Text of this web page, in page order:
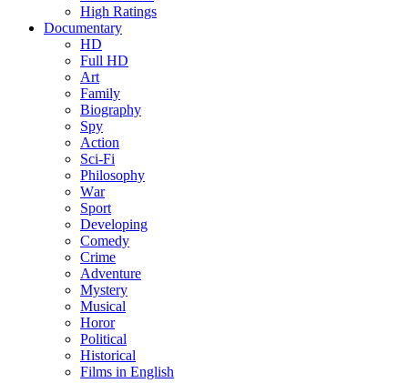
High Ratings
Documentary
HD
Full HD
Art
Family
Biography
Spy
Action
Sci-Fi
Philosophy
Wаr
Sport
Developing
Comedy
Crime
Adventure
Mystery
Musical
Horor
Political
Historical
Films in English